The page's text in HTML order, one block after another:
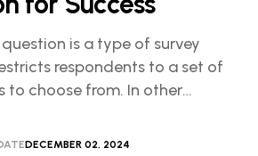
is a type of survey
respondents to a set of
to choose from. In other
DECEMBER 02, 2024